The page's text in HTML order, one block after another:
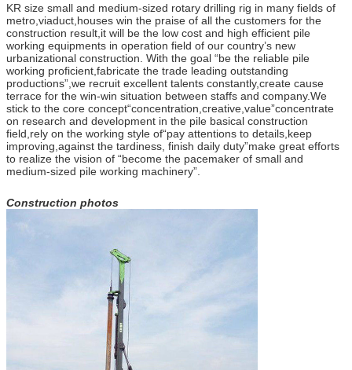
KR size small and medium-sized rotary drilling rig in many fields of
metro,viaduct,houses win the praise of all the customers for the
construction result,it will be the low cost and high efficient pile
working equipments in operation field of our country’s new
urbanizational construction. With the goal “be the reliable pile
working proficient,fabricate the trade leading outstanding
productions”,we recruit excellent talents constantly,create cause
terrace for the win-win situation between staffs and company.We
stick to the core concept“concentration,creative,value”concentrate
on research and development in the pile basical construction
field,rely on the working style of“pay attentions to details,keep
improving,against the tardiness, finish daily duty”make great efforts
to realize the vision of “become the pacemaker of small and
medium-sized pile working machinery”.
Construction photos